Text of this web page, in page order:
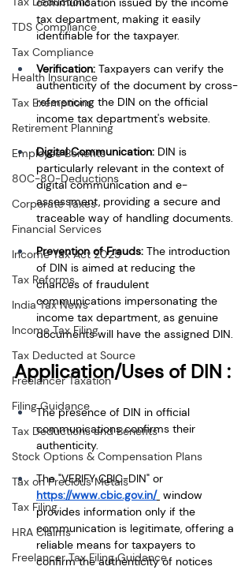
TDS Compliance
Tax Compliance
Health Insurance
Tax Exemptions
Retirement Planning
Employee Benefits
80C-80-Deductions
Corporate Taxes
Financial Services
Income Tax Act 2025
Tax Reforms
India Tax News
Income Tax Filing
Tax Deducted at Source
Freelancer Taxation
Filing Guidance
Tax Deductions and Benefits
Stock Options & Compensation Plans
Tax on Precious Metals
Tax Filing
HRA Claims
Freelancer Tax Filing Guidance
tax department, making it easily
identifiable for the taxpayer.
Verification: Taxpayers can verify the
authenticity of the document by cross-
referencing the DIN on the official
income tax department's website.
Digital Communication: DIN is
particularly relevant in the context of
digital communication and e-
assessment, providing a secure and
traceable way of handling documents.
Prevention of Frauds: The introduction
of DIN is aimed at reducing the
chances of fraudulent
communications impersonating the
income tax department, as genuine
documents will have the assigned DIN.
Application/Uses of DIN :
The presence of DIN in official
communications confirms their
authenticity.
The "VERIFY CBIC-DIN" or
https://www.cbic.gov.in/ window
provides information only if the
communication is legitimate, offering a
reliable means for taxpayers to
confirm the authenticity of notices